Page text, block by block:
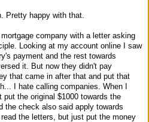
Pretty happy with that.
company with a letter asking
Looking at my account online I saw
payment and the rest towards
it. But now they didn't pay
that came in after that and put that
I hate calling companies. When I
the original $1000 towards the
the check also said apply towards
the letters, but just put the money